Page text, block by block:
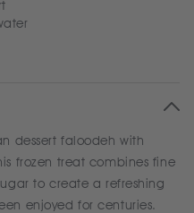
dessert faloodeh with
frozen treat combines fine
to create a refreshing
enjoyed for centuries.